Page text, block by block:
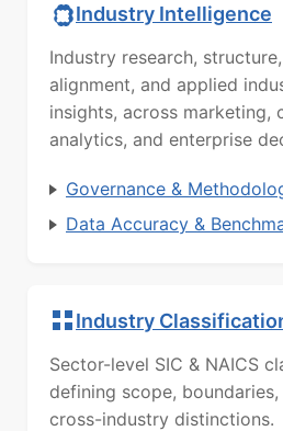
Industry Intelligence
Industry research,
alignment, and applied
insights, across marketing,
analytics, and enterprise
Governance &
Data Accuracy &
Industry
Sector-level SIC & NAICS
defining scope,
cross-industry distinctions.